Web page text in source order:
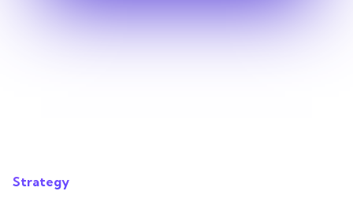
Strategy